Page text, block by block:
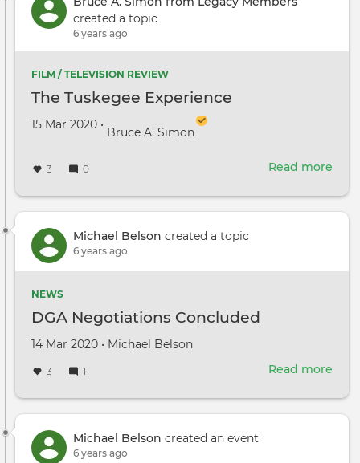
Star
created a topic
6 years ago
FILM / TELEVISION REVIEW
The Tuskegee Experience
Created on
15 Mar 2020 •
by
Bruce A. Simon
3 0 Read more
Michael Belson created a topic
6 years ago
NEWS
DGA Negotiations Concluded
Created
14 Mar 2020 •
by Michael Belson
3 1 Read more
Michael Belson created an event
6 years ago